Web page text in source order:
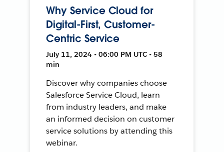
Why Service Cloud for
Digital-First, Customer-
Centric Service
July 11, 2024 • 06:00 PM UTC • 58
min
Discover why companies choose
Salesforce Service Cloud, learn
from industry leaders, and make
an informed decision on customer
service solutions by attending this
webinar.